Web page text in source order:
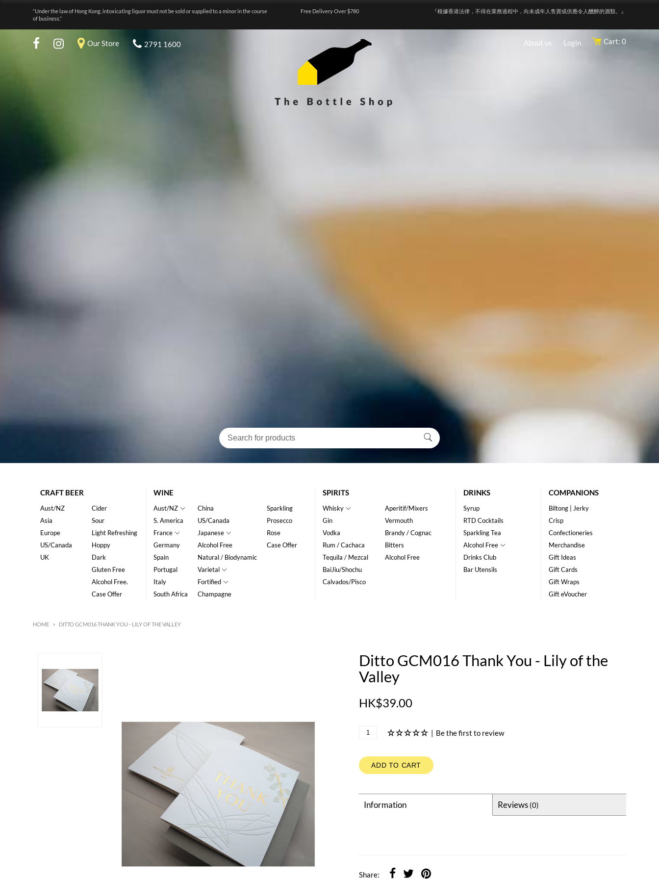
“Under the law of Hong Kong, intoxicating liquor must not be sold or supplied to a minor in the course
of business.”
Free Delivery Over $780 『根據香港法律，不得在業務過程中，向未成年人售賣或供應令人醺醉的酒類。』
Our Store 2791 1600 About us Login Cart: 0
CRAFT BEER
Aust/NZ
Asia
Europe
US/Canada
UK
Cider
Sour
Light Refreshing
Hoppy
Dark
Gluten Free
Alcohol Free.
Case Offer
WINE
Aust/NZ
S. America
France
Germany
Spain
Portugal
Italy
South Africa
China
US/Canada
Japanese
Alcohol Free
Natural / Biodynamic
Varietal
Fortified
Champagne
Sparkling
Prosecco
Rose
Case Offer
SPIRITS
Whisky
Gin
Vodka
Rum / Cachaca
Tequila / Mezcal
BaiJiu/Shochu
Calvados/Pisco
Aperitif/Mixers
Vermouth
Brandy / Cognac
Bitters
Alcohol Free
DRINKS
Syrup
RTD Cocktails
Sparkling Tea
Alcohol Free
Drinks Club
Bar Utensils
COMPANIONS
Biltong | Jerky
Crisp
Confectioneries
Merchandise
Gift Ideas
Gift Cards
Gift Wraps
Gift eVoucher
HOME > DITTO GCM016 THANK YOU - LILY OF THE VALLEY
Ditto GCM016 Thank You - Lily of the
Valley
HK$39.00
| Be the first to review
ADD TO CART
Information Reviews (0)
Share: